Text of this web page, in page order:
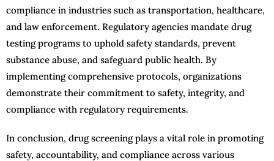
compliance in industries such as transportation, healthcare,
and law enforcement. Regulatory agencies mandate drug
testing programs to uphold safety standards, prevent
substance abuse, and safeguard public health. By
implementing comprehensive protocols, organizations
demonstrate their commitment to safety, integrity, and
compliance with regulatory requirements.
In conclusion, drug screening plays a vital role in promoting
safety, accountability, and compliance across various